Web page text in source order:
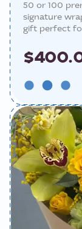
50 or 100
signature
gift perfect